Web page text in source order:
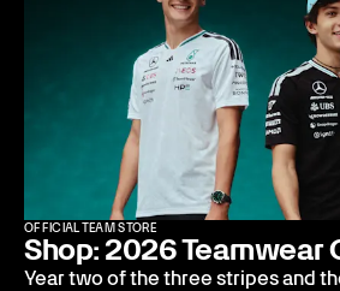
OFFICIAL TEAM STORE
Shop: 2026 Teamwear
Year two of the three stripes and